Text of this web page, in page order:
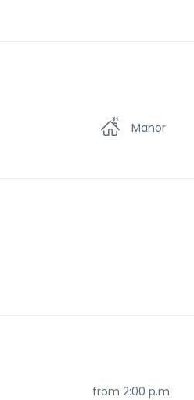
Washing
Manor
from 2:00 p.m